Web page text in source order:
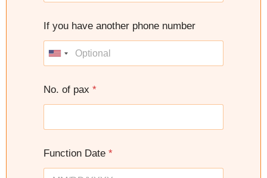
i
e
d
t
a
s
If you have another phone number
U
i
d
t
a
No. of pax *
Function Date *